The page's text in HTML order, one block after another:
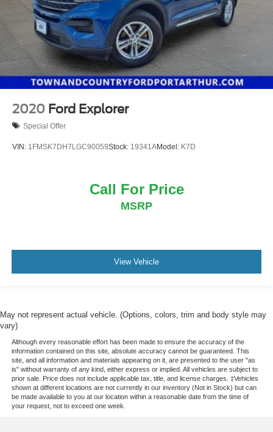
2020 Ford Explorer
Special Offer
VIN: 1FMSK7DH7LGC90059Stock: 19341AModel: K7D
Call For Price
MSRP
View Vehicle
May not represent actual vehicle. (Options, colors, trim and body style may
vary)
Although every reasonable effort has been made to ensure the accuracy of the
information contained on this site, absolute accuracy cannot be guaranteed. This
site, and all information and materials appearing on it, are presented to the user "as
is" without warranty of any kind, either express or implied. All vehicles are subject to
prior sale. Price does not include applicable tax, title, and license charges. ‡Vehicles
shown at different locations are not currently in our inventory (Not in Stock) but can
be made available to you at our location within a reasonable date from the time of
your request, not to exceed one week.